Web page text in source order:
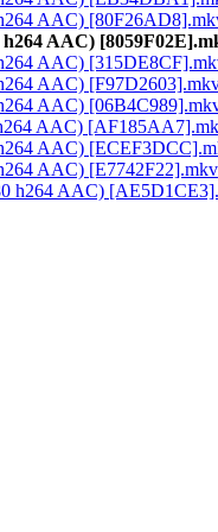
AAC)
AAC)
AAC)
AAC)
AAC)
AAC)
AAC)
AAC) [E7742F22].mkv
h264 AAC)